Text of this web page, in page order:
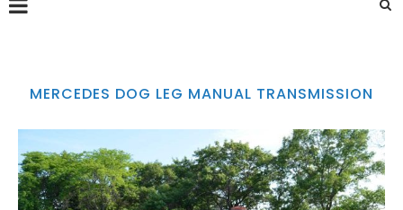
MERCEDES DOG LEG MANUAL TRANSMISSION